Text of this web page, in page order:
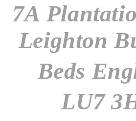
7A
Leighton
Beds
LU7